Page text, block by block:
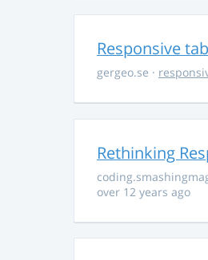
Responsive
gergeo.se ·
Rethinking
over 12 years ago